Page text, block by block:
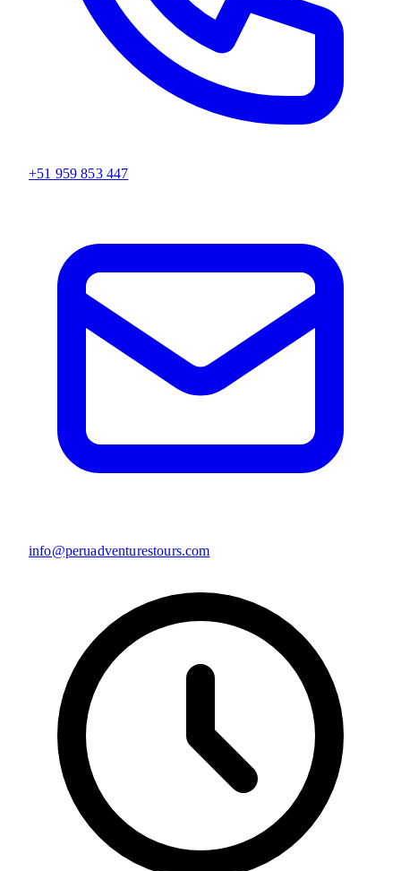
+51 959 853 447
info@peruadventurestours.com